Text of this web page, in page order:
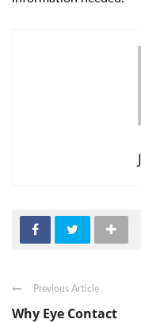
Previous Article
Why Eye Contact